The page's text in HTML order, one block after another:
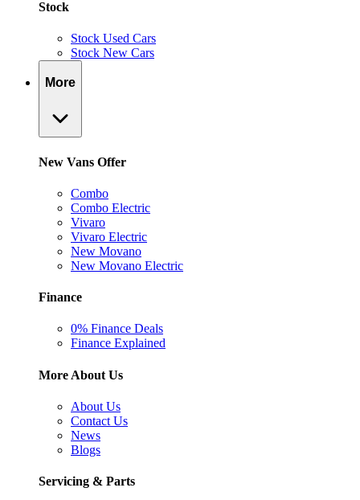
Stock
Stock Used Cars
Stock New Cars
More
New Vans Offer
Combo
Combo Electric
Vivaro
Vivaro Electric
New Movano
New Movano Electric
Finance
0% Finance Deals
Finance Explained
More About Us
About Us
Contact Us
News
Blogs
Servicing & Parts